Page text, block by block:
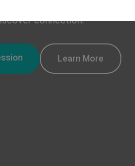
to rebuild trust,
connection.
Learn More